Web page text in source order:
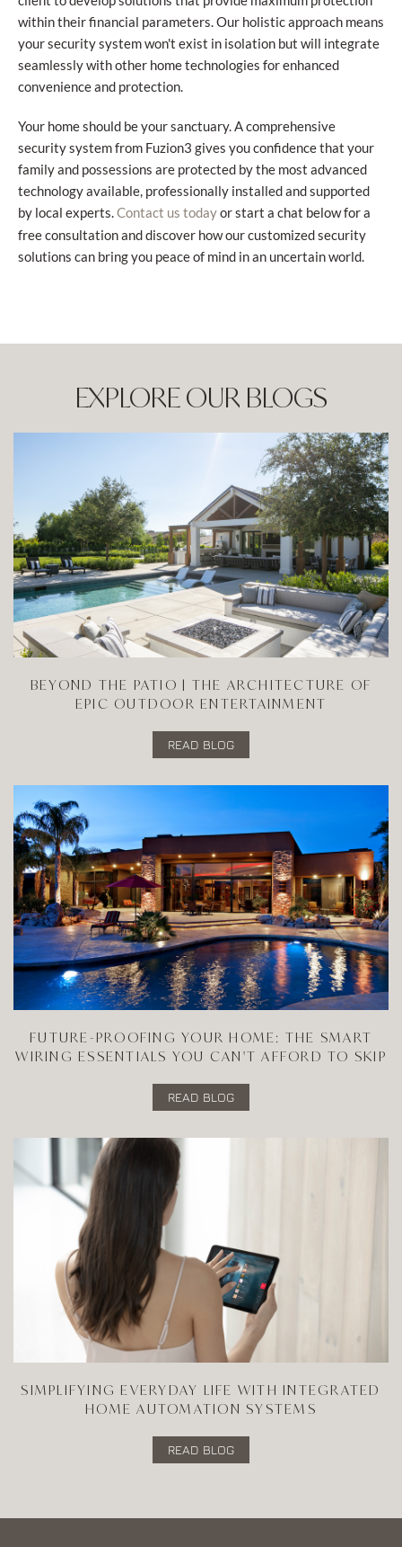
within their financial parameters. Our holistic approach means
your security system won't exist in isolation but will integrate
seamlessly with other home technologies for enhanced
convenience and protection.
Your home should be your sanctuary. A comprehensive
security system from Fuzion3 gives you confidence that your
family and possessions are protected by the most advanced
technology available, professionally installed and supported
by local experts.Contact us todayor start a chat below for a
free consultation and discover how our customized security
solutions can bring you peace of mind in an uncertain world.
EXPLORE OUR BLOGS
BEYOND THE PATIO | THE ARCHITECTURE OF
EPIC OUTDOOR ENTERTAINMENT
READ BLOG
FUTURE-PROOFING YOUR HOME: THE SMART
WIRING ESSENTIALS YOU CAN'T AFFORD TO SKIP
READ BLOG
SIMPLIFYING EVERYDAY LIFE WITH INTEGRATED
HOME AUTOMATION SYSTEMS
READ BLOG